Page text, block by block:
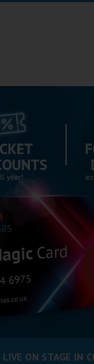
LIVE ON STAGE IN